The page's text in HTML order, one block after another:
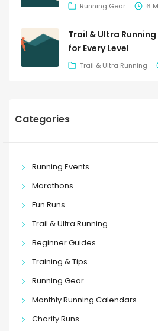
Running Gear 6
Trail & Ultra
for Every Level
Trail & Ultra Running
Categories
Running Events
Marathons
Fun Runs
Trail & Ultra Running
Beginner Guides
Training & Tips
Running Gear
Monthly Running Calendars
Charity Runs